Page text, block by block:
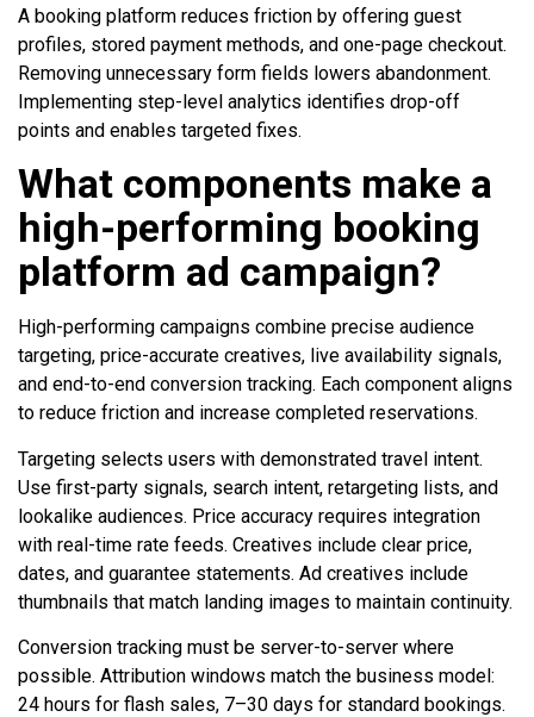
A booking platform reduces friction by offering guest
profiles, stored payment methods, and one-page checkout.
Removing unnecessary form fields lowers abandonment.
Implementing step-level analytics identifies drop-off
points and enables targeted fixes.
What components make a
high-performing booking
platform ad campaign?
High-performing campaigns combine precise audience
targeting, price-accurate creatives, live availability signals,
and end-to-end conversion tracking. Each component aligns
to reduce friction and increase completed reservations.
Targeting selects users with demonstrated travel intent.
Use first-party signals, search intent, retargeting lists, and
lookalike audiences. Price accuracy requires integration
with real-time rate feeds. Creatives include clear price,
dates, and guarantee statements. Ad creatives include
thumbnails that match landing images to maintain continuity.
Conversion tracking must be server-to-server where
possible. Attribution windows match the business model:
24 hours for flash sales, 7–30 days for standard bookings.